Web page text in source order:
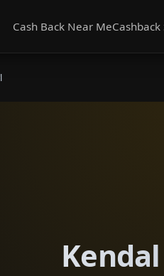
Cash Back Near MeCashback